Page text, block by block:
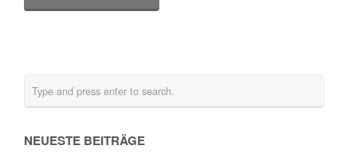
NEUESTE BEITRÄGE